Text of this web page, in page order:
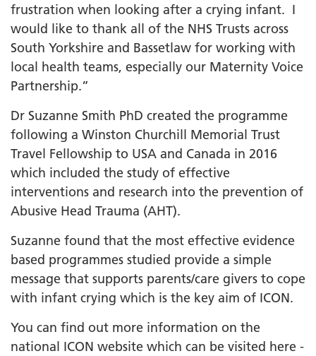
frustration when looking after a crying infant. I
would like to thank all of the NHS Trusts across
South Yorkshire and Bassetlaw for working with
local health teams, especially our Maternity Voice
Partnership.”
Dr Suzanne Smith PhD created the programme
following a Winston Churchill Memorial Trust
Travel Fellowship to USA and Canada in 2016
which included the study of effective
interventions and research into the prevention of
Abusive Head Trauma (AHT).
Suzanne found that the most effective evidence
based programmes studied provide a simple
message that supports parents/care givers to cope
with infant crying which is the key aim of ICON.
You can find out more information on the
national ICON website which can be visited here -